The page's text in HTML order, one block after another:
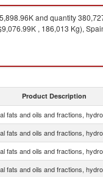
and quantity
, 186,013 Kg),
Product Description
fats and oils and fractions,
fats and oils and fractions,
fats and oils and fractions,
fats and oils and fractions,